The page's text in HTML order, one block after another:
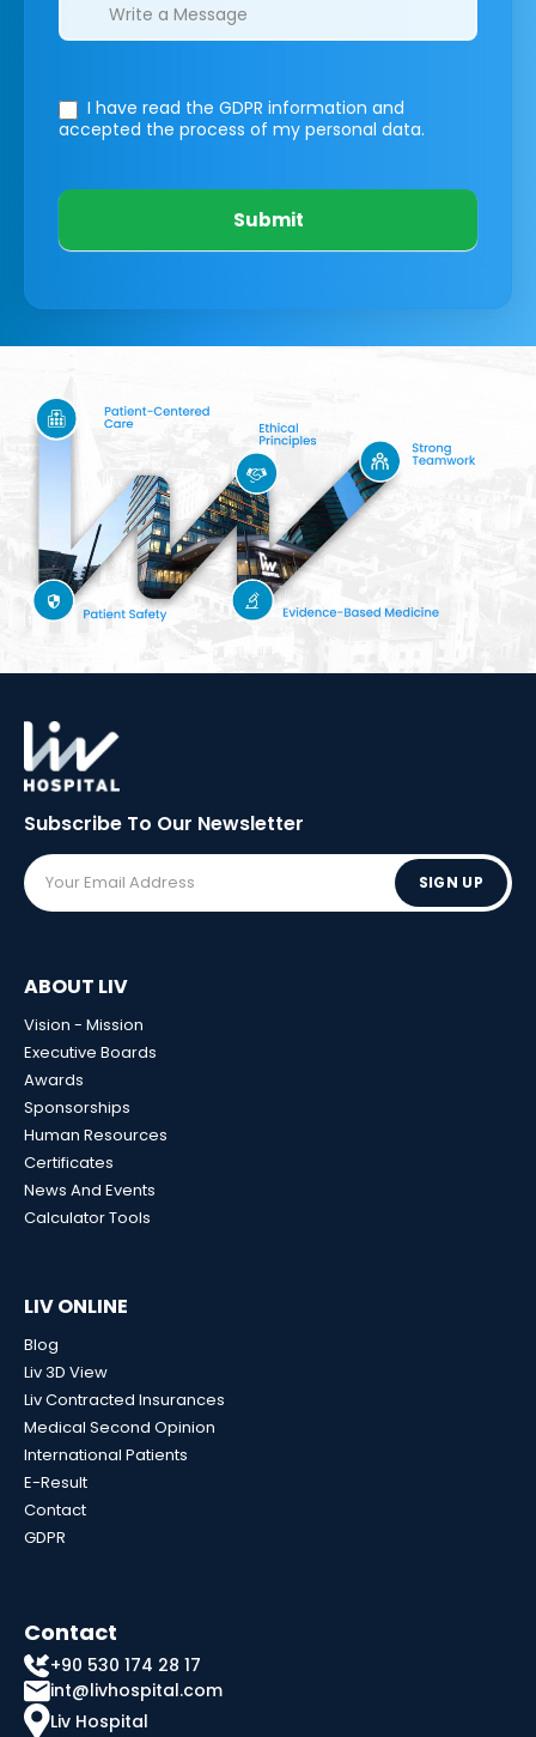
I have read the GDPR information and
accepted the process of my personal data.
Submit
Subscribe To Our Newsletter
SIGN UP
ABOUT LIV
Vision - Mission
Executive Boards
Awards
Sponsorships
Human Resources
Certificates
News And Events
Calculator Tools
LIV ONLINE
Blog
Liv 3D View
Liv Contracted Insurances
Medical Second Opinion
International Patients
E-Result
Contact
GDPR
Contact
+90 530 174 28 17
int@livhospital.com
Liv Hospital